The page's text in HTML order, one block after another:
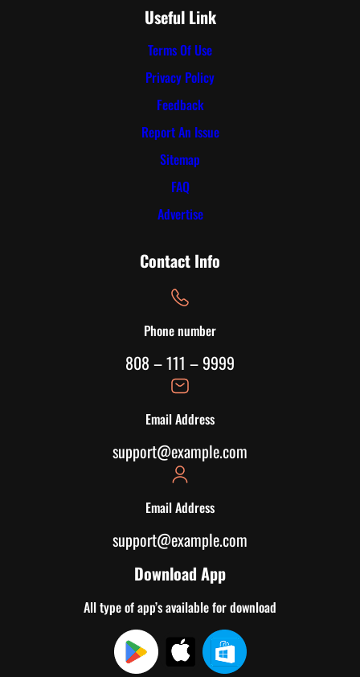
Useful Link
Terms Of Use
Privacy Policy
Feedback
Report An Issue
Sitemap
FAQ
Advertise
Contact Info
Phone number
808 – 111 – 9999
Email Address
support@example.com
Email Address
support@example.com
Download App
All type of app’s available for download